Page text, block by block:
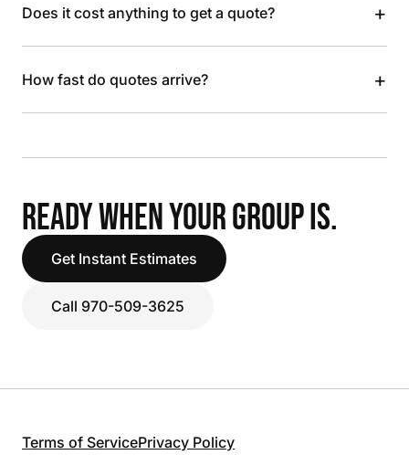
Does it cost anything to get a quote? +
How fast do quotes arrive? +
READY WHEN YOUR GROUP IS.
Get Instant Estimates
Call 970-509-3625
Terms of ServicePrivacy Policy